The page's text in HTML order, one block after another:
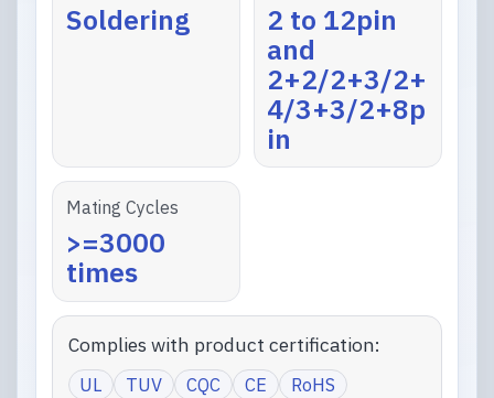
Soldering
2 to 12pin
and
2+2/2+3/2+
4/3+3/2+8p
in
Mating Cycles
>=3000
times
Complies with product certification:
UL TUV CQC CE
RoHS